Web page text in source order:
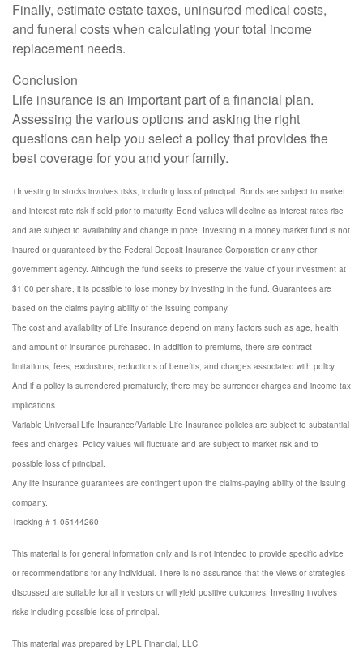
Finally, estimate estate taxes, uninsured medical costs,
and funeral costs when calculating your total income
replacement needs.
Conclusion
Life insurance is an important part of a financial plan.
Assessing the various options and asking the right
questions can help you select a policy that provides the
best coverage for you and your family.
1Investing in stocks involves risks, including loss of principal. Bonds are subject to market
and interest rate risk if sold prior to maturity. Bond values will decline as interest rates rise
and are subject to availability and change in price. Investing in a money market fund is not
insured or guaranteed by the Federal Deposit Insurance Corporation or any other
government agency. Although the fund seeks to preserve the value of your investment at
$1.00 per share, it is possible to lose money by investing in the fund. Guarantees are
based on the claims paying ability of the issuing company.
The cost and availability of Life Insurance depend on many factors such as age, health
and amount of insurance purchased. In addition to premiums, there are contract
limitations, fees, exclusions, reductions of benefits, and charges associated with policy.
And if a policy is surrendered prematurely, there may be surrender charges and income tax
implications.
Variable Universal Life Insurance/Variable Life Insurance policies are subject to substantial
fees and charges. Policy values will fluctuate and are subject to market risk and to
possible loss of principal.
Any life insurance guarantees are contingent upon the claims-paying ability of the issuing
company.
Tracking # 1-05144260
This material is for general information only and is not intended to provide specific advice
or recommendations for any individual. There is no assurance that the views or strategies
discussed are suitable for all investors or will yield positive outcomes. Investing involves
risks including possible loss of principal.
This material was prepared by LPL Financial, LLC